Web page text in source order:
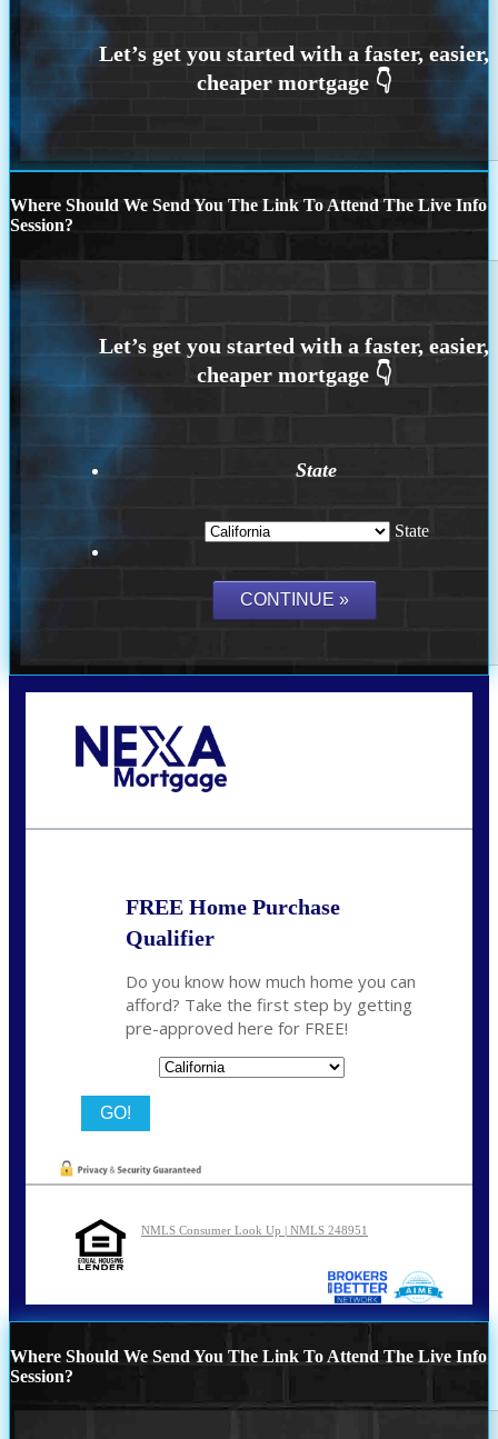
Where Should We Send You The Link To Attend The Live Info
Session?
State
State
FREE Home Purchase
Qualifier
Do you know how much home you can
afford? Take the first step by getting
pre-approved here for FREE!
NMLS Consumer Look Up | NMLS 248951
Where Should We Send You The Link To Attend The Live Info
Session?